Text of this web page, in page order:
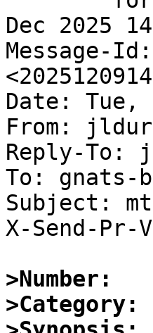
Dec 2025
Message-Id:
Date: Tue,
From:
Reply-To:
To: gnats-
Subject:
X-Send-Pr-
>Number:
>Category: